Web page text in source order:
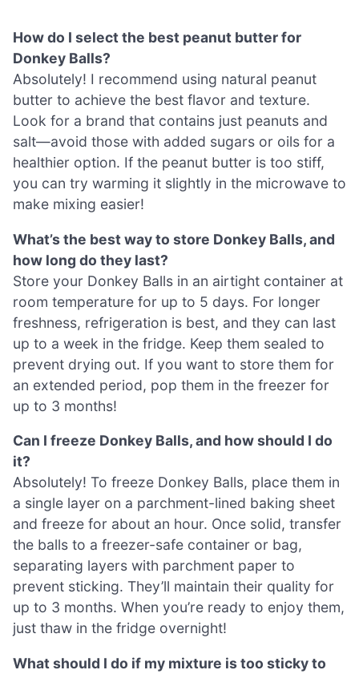
How do I select the best peanut butter for
Donkey Balls?
Absolutely! I recommend using natural peanut
butter to achieve the best flavor and texture.
Look for a brand that contains just peanuts and
salt—avoid those with added sugars or oils for a
healthier option. If the peanut butter is too stiff,
you can try warming it slightly in the microwave to
make mixing easier!
What’s the best way to store Donkey Balls, and
how long do they last?
Store your Donkey Balls in an airtight container at
room temperature for up to 5 days. For longer
freshness, refrigeration is best, and they can last
up to a week in the fridge. Keep them sealed to
prevent drying out. If you want to store them for
an extended period, pop them in the freezer for
up to 3 months!
Can I freeze Donkey Balls, and how should I do
it?
Absolutely! To freeze Donkey Balls, place them in
a single layer on a parchment-lined baking sheet
and freeze for about an hour. Once solid, transfer
the balls to a freezer-safe container or bag,
separating layers with parchment paper to
prevent sticking. They’ll maintain their quality for
up to 3 months. When you’re ready to enjoy them,
just thaw in the fridge overnight!
What should I do if my mixture is too sticky to